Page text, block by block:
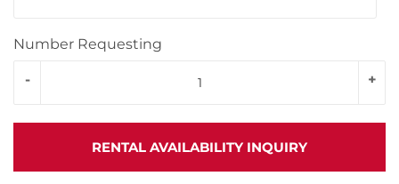
Number Requesting
+
-
RENTAL AVAILABILITY INQUIRY